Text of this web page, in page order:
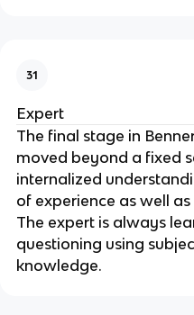
31
Expert
The final stage in
moved beyond a fixed
internalized
of experience as well
The expert is always
questioning using
knowledge.